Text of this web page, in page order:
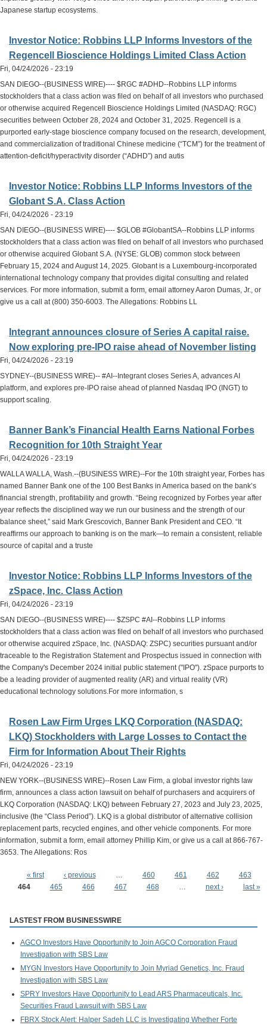
Japanese startup ecosystems.
Investor Notice: Robbins LLP Informs Investors of the
Regencell Bioscience Holdings Limited Class Action
Fri, 04/24/2026 - 23:19
SAN DIEGO--(BUSINESS WIRE)---- $RGC #ADHD--Robbins LLP informs
stockholders that a class action was filed on behalf of all investors who purchased
or otherwise acquired Regencell Bioscience Holdings Limited (NASDAQ: RGC)
securities between October 28, 2024 and October 31, 2025. Regencell is a
purported early-stage bioscience company focused on the research, development,
and commercialization of traditional Chinese medicine (“TCM”) for the treatment of
attention-deficit/hyperactivity disorder (“ADHD”) and autis
Investor Notice: Robbins LLP Informs Investors of the
Globant S.A. Class Action
Fri, 04/24/2026 - 23:19
SAN DIEGO--(BUSINESS WIRE)---- $GLOB #GlobantSA--Robbins LLP informs
stockholders that a class action was filed on behalf of all investors who purchased
or otherwise acquired Globant S.A. (NYSE: GLOB) common stock between
February 15, 2024 and August 14, 2025. Globant is a Luxembourg-incorporated
international technology company that provides digital consulting and related
services. For more information, submit a form, email attorney Aaron Dumas, Jr., or
give us a call at (800) 350-6003. The Allegations: Robbins LL
Integrant announces closure of Series A capital raise.
Now exploring pre-IPO raise ahead of November listing
Fri, 04/24/2026 - 23:19
SYDNEY--(BUSINESS WIRE)-- #AI--Integrant closes Series A, advances AI
platform, and explores pre-IPO raise ahead of planned Nasdaq IPO (INGT) to
support scaling.
Banner Bank’s Financial Health Earns National Forbes
Recognition for 10th Straight Year
Fri, 04/24/2026 - 23:19
WALLA WALLA, Wash.--(BUSINESS WIRE)--For the 10th straight year, Forbes has
named Banner Bank one of the 100 Best Banks in America based on the bank’s
financial strength, profitability and growth. “Being recognized by Forbes year after
year reflects the disciplined way we run our business and the strength of our
balance sheet,” said Mark Grescovich, Banner Bank President and CEO. “It
reaffirms our approach to banking is on the mark—to remain a consistent, reliable
source of capital and a truste
Investor Notice: Robbins LLP Informs Investors of the
zSpace, Inc. Class Action
Fri, 04/24/2026 - 23:19
SAN DIEGO--(BUSINESS WIRE)---- $ZSPC #AI--Robbins LLP informs
stockholders that a class action was filed on behalf of all investors who purchased
or otherwise acquired zSpace, Inc. (NASDAQ: ZSPC) securities pursuant and/or
traceable to the Registration Statement and Prospectus issued in connection with
the Company's December 2024 initial public statement ("IPO"). zSpace purports to
be a leading provider of augmented reality (AR) and virtual reality (VR)
educational technology solutions.For more information, s
Rosen Law Firm Urges LKQ Corporation (NASDAQ:
LKQ) Stockholders with Large Losses to Contact the
Firm for Information About Their Rights
Fri, 04/24/2026 - 23:19
NEW YORK--(BUSINESS WIRE)--Rosen Law Firm, a global investor rights law
firm, announces a class action lawsuit on behalf of purchasers and acquirers of
LKQ Corporation (NASDAQ: LKQ) between February 27, 2023 and July 23, 2025,
inclusive (the “Class Period”). LKQ is a global distributor of alternative collision
replacement parts, recycled engines, and other vehicle components. For more
information, submit a form, email attorney Phillip Kim, or give us a call at 866-767-
3653. The Allegations: Ros
Pages« first ‹ previous … 460 461 462
463
464
465 466 467 468 … next › last »
LASTEST FROM BUSINESSWIRE
AGCO Investors Have Opportunity to Join AGCO Corporation Fraud
Investigation with SBS Law
MYGN Investors Have Opportunity to Join Myriad Genetics, Inc. Fraud
Investigation with SBS Law
SPRY Investors Have Opportunity to Lead ARS Pharmaceuticals, Inc.
Securities Fraud Lawsuit with SBS Law
FBRX Stock Alert: Halper Sadeh LLC is Investigating Whether Forte